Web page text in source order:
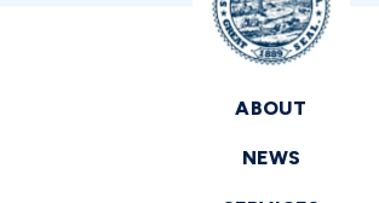
ABOUT
NEWS